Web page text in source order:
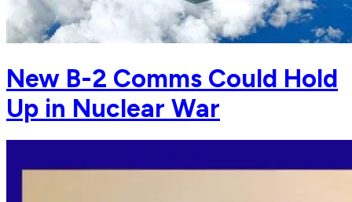
New B-2 Comms Could Hold
Up in Nuclear War